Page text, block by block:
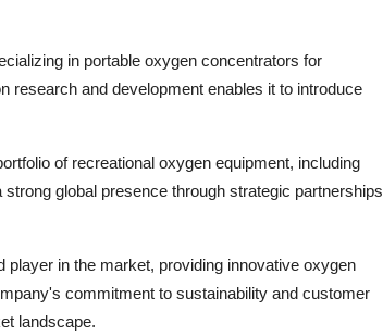
in portable oxygen concentrators for
research and development enables it to introduce
of recreational oxygen equipment, including
global presence through strategic partnerships
in the market, providing innovative oxygen
commitment to sustainability and customer
landscape.